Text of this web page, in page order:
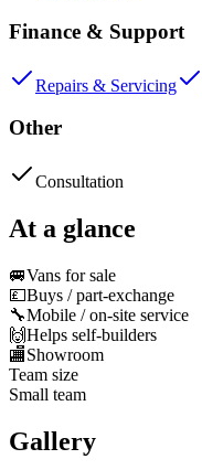
Finance & Support
Repairs & Servicing
Other
Consultation
At a glance
🚐Vans for sale
💷Buys / part-exchange
🔧Mobile / on-site service
🙌Helps self-builders
🏬Showroom
Team size
Small team
Gallery